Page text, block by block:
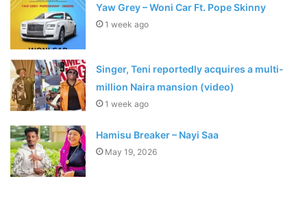
Yaw Grey – Woni Car Ft. Pope Skinny
1 week ago
Singer, Teni reportedly acquires a multi-
million Naira mansion (video)
1 week ago
Hamisu Breaker – Nayi Saa
May 19, 2026